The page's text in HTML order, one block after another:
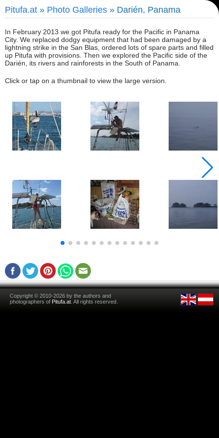
Pitufa.at » Photo Galleries » Darién, Panama
In February 2013 we got Pitufa ready for the Pacific in Panama
City. We replaced dodgy equipment that had been damaged by a
lightning strike in the San Blas, ordered lots of spare parts and filled
up Pitufa with provisions. Then we explored the Pacific side of the
Darién, its rivers and rainforests in the South of Panama.
Click or tap on a thumbnail to view the large version.
Copyright © 2010-2026 by the authors and
photographers of Pitufa.at . All rights reserved.